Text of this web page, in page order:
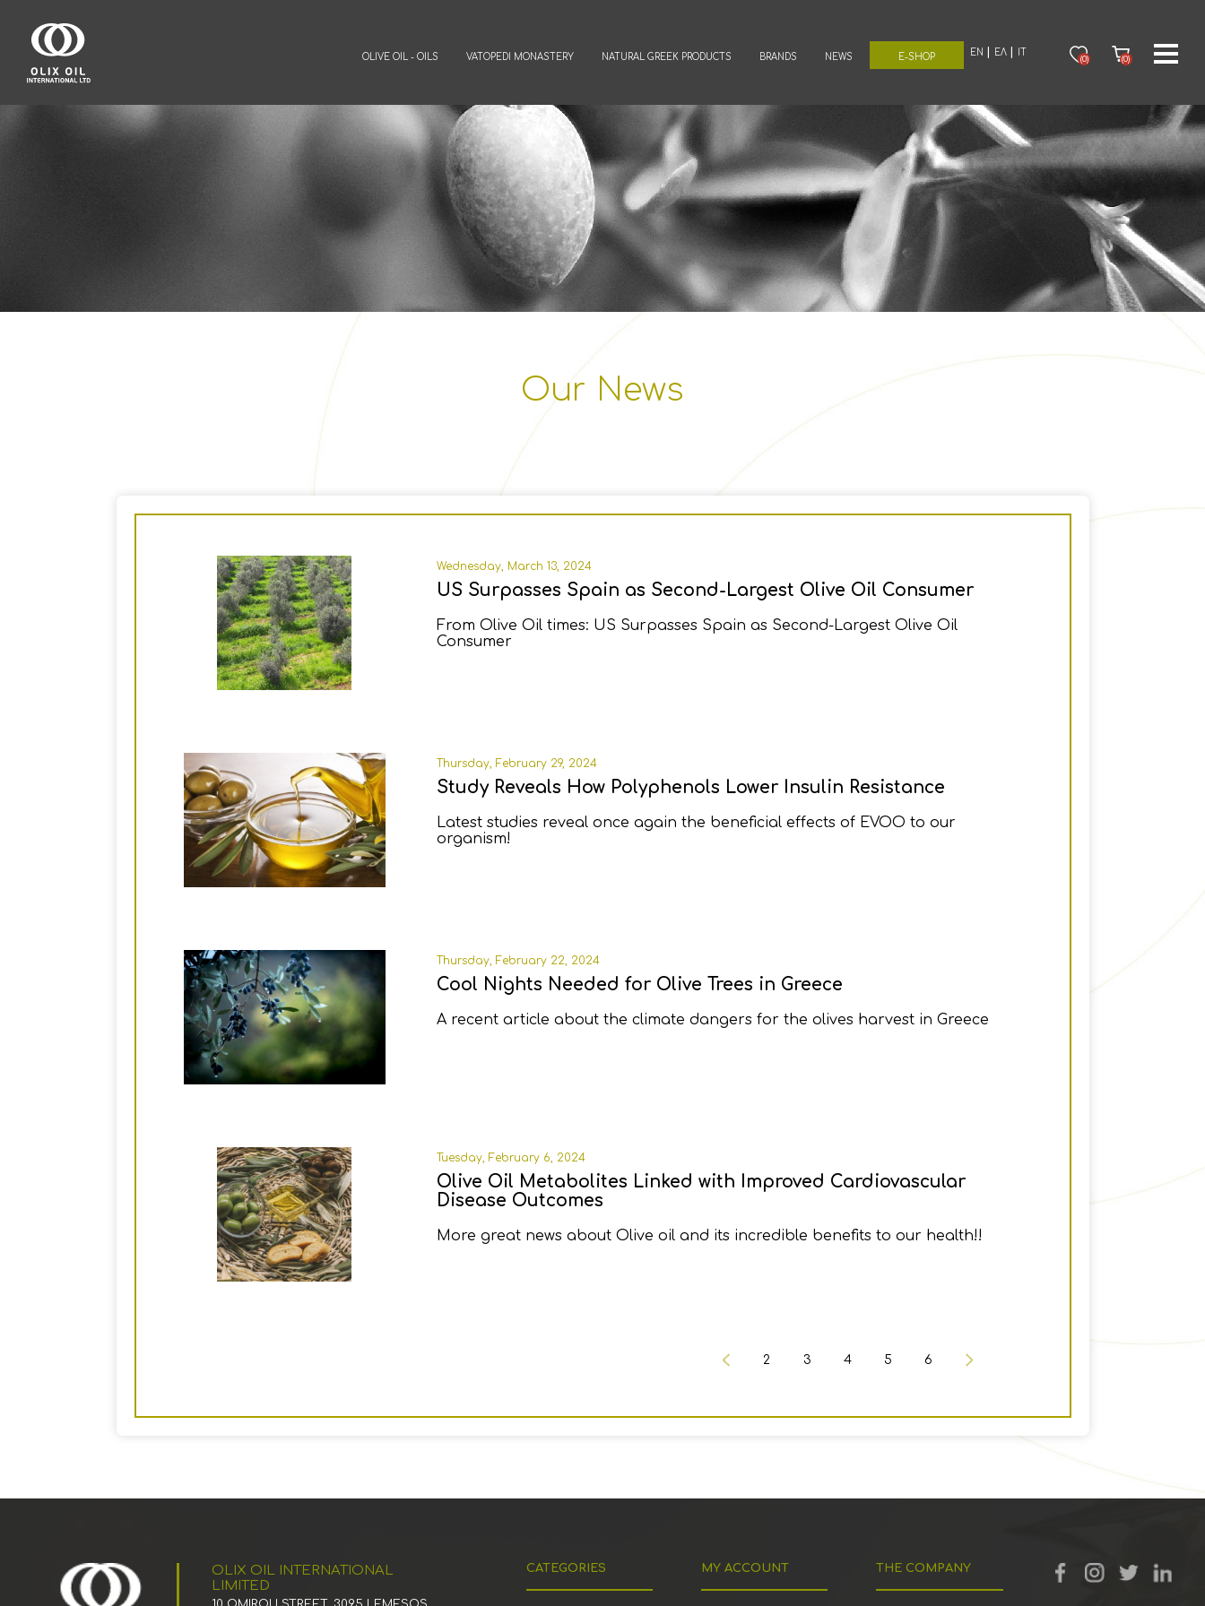
OLIVE OIL - OILS VATOPEDI MONASTERY NATURAL GREEK PRODUCTS BRANDS NEWS E-SHOP EN ΕΛ
(0) (0)
Our News
Wednesday, March 13, 2024
US Surpasses Spain as Second-Largest Olive Oil Consumer
From Olive Oil times: US Surpasses Spain as Second-Largest Olive Oil
Consumer
Thursday, February 29, 2024
Study Reveals How Polyphenols Lower Insulin Resistance
Latest studies reveal once again the beneficial effects of EVOO to our
organism!
Thursday, February 22, 2024
Cool Nights Needed for Olive Trees in Greece
A recent article about the climate dangers for the olives harvest in Greece
Tuesday, February 6, 2024
Olive Oil Metabolites Linked with Improved Cardiovascular
Disease Outcomes
More great news about Olive oil and its incredible benefits to our health!!
2 3 4 5 6
OLIX OIL INTERNATIONAL
LIMITED
CATEGORIES MY ACCOUNT THE COMPANY